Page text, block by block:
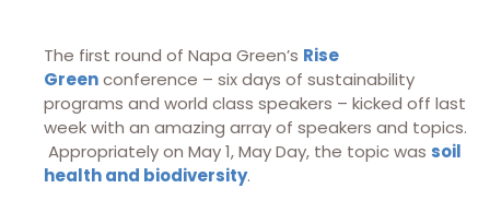
The first round of Napa Green’s Rise
Greenconference – six days of sustainability
programs and world class speakers – kicked off last
week with an amazing array of speakers and topics.
Appropriately on May 1, May Day, the topic was soil
health and biodiversity.